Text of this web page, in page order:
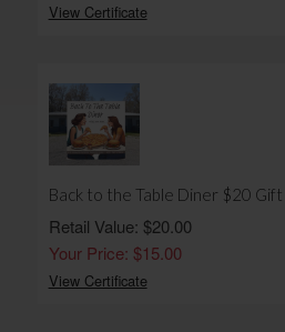
View Certificate
Back to the Table Diner $20
Retail Value: $20.00
Your Price: $15.00
View Certificate